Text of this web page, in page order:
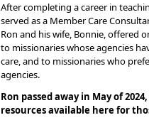
After completing a career in
served as a Member Care
Ron and his wife, Bonnie, offered
to missionaries whose agencies
care, and to missionaries who
agencies.
Ron passed away in May of
resources available here for